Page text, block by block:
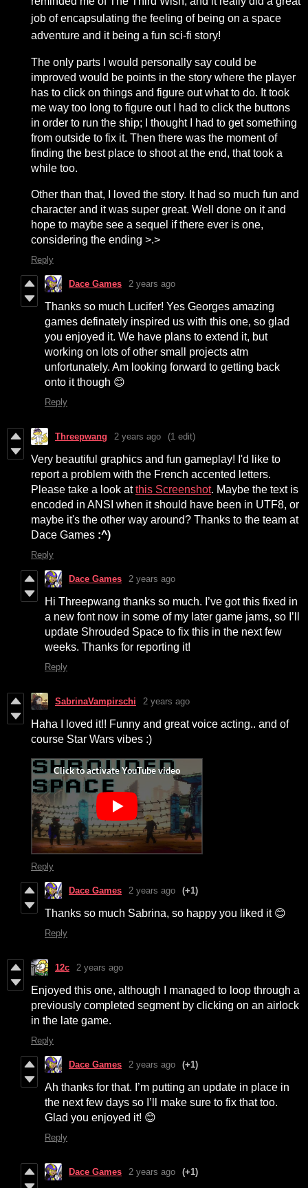
job of encapsulating the feeling of being on a space
adventure and it being a fun sci-fi story!
The only parts I would personally say could be
improved would be points in the story where the player
has to click on things and figure out what to do. It took
me way too long to figure out I had to click the buttons
in order to run the ship; I thought I had to get something
from outside to fix it. Then there was the moment of
finding the best place to shoot at the end, that took a
while too.
Other than that, I loved the story. It had so much fun and
character and it was super great. Well done on it and
hope to maybe see a sequel if there ever is one,
considering the ending >.>
Reply
Dace Games 2 years ago
Thanks so much Lucifer! Yes Georges amazing
games definately inspired us with this one, so glad
you enjoyed it. We have plans to extend it, but
working on lots of other small projects atm
unfortunately. Am looking forward to getting back
onto it though 😊
Reply
Threepwang 2 years ago (1 edit)
Very beautiful graphics and fun gameplay! I'd like to
report a problem with the French accented letters.
Please take a look atthis Screenshot. Maybe the text is
encoded in ANSI when it should have been in UTF8, or
maybe it's the other way around? Thanks to the team at
Dace Games :^)
Reply
Dace Games 2 years ago
Hi Threepwang thanks so much. I’ve got this fixed in
a new font now in some of my later game jams, so I’ll
update Shrouded Space to fix this in the next few
weeks. Thanks for reporting it!
Reply
SabrinaVampirschi 2 years ago
Haha I loved it!! Funny and great voice acting.. and of
course Star Wars vibes :)
Reply
Dace Games 2 years ago (+1)
Thanks so much Sabrina, so happy you liked it 😊
Reply
12c 2 years ago
Enjoyed this one, although I managed to loop through a
previously completed segment by clicking on an airlock
in the late game.
Reply
Dace Games 2 years ago (+1)
Ah thanks for that. I’m putting an update in place in
the next few days so I’ll make sure to fix that too.
Glad you enjoyed it! 😊
Reply
Dace Games 2 years ago (+1)